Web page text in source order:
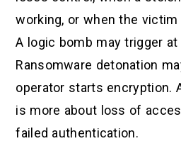
working, or when the
A logic bomb may trigger
Ransomware detonation
operator starts encryption.
is more about loss of
failed authentication.